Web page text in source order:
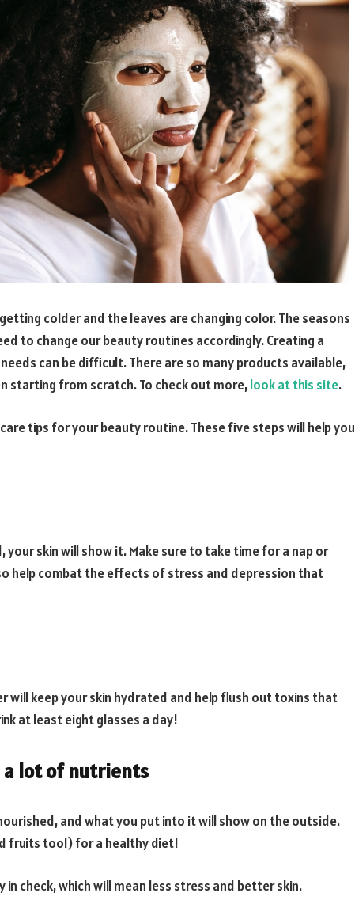
colder and the leaves are changing color. The seasons
to change our beauty routines accordingly. Creating a
can be difficult. There are so many products available,
starting from scratch. To check out more,look at this site.
tips for your beauty routine. These five steps will help you
your skin will show it. Make sure to take time for a nap or
help combat the effects of stress and depression that
will keep your skin hydrated and help flush out toxins that
at least eight glasses a day!
a lot of nutrients
and what you put into it will show on the outside.
fruits too!) for a healthy diet!
check, which will mean less stress and better skin.